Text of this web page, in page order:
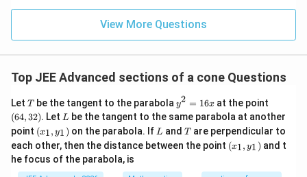
• Correspondingx
xvalues:
\sqrt{5}
5+\sqrt{5}
+ 1) = 5+ 5.
x_2^2 =
(\sqrt{5}-1)
= 5-
\sqrt{5}
x2 = 5( 5 −1) = 5− 5.
• Distanced^2 =
x_2)^2
+
(y_1-
y_2)^2
d = (x 1 − x 2) +(y 1 − y2) 2.
y_2)^2
=
(2)^2
= 4
(x_1-
x_2)^2 =
x_1^2 +
x_2^2 -
2x_1x_2 =
( x1 − x2)2 = x1
2 + x2
2 −2x1x2 = (10) −
2
25 − 5 = 10− 2 20 = 10− 4 5.
•d^2 = 10
d2 = 10−4 5 + 4
View More Questions
Top JEE Advanced sections of a cone Questions
Let T
Tbe the tangent to the parabola y
^
2
=
1
y2 = 16x at the point
4,
3
2)
(64,32). Let L
L be the tangent to the same parabola at another
point (x
_
1,
y
_
(x1, y1 ) on the parabola. If L
L and T
Tare perpendicular to
each other, then the distance between the point (x
_
(x1, y1 ) and t
he focus of the parabola, is